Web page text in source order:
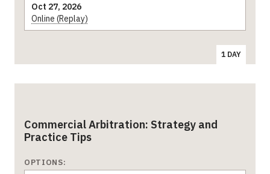
Oct 27, 2026
Online (Replay)
1 DAY
Commercial Arbitration: Strategy and
Practice Tips
OPTIONS: